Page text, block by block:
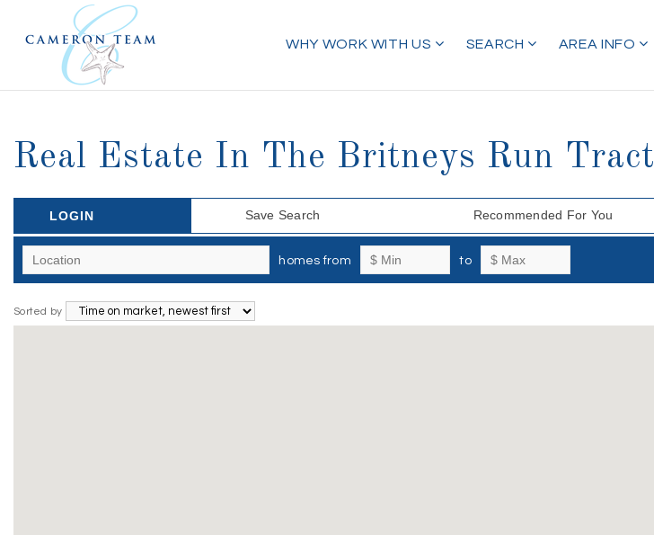
WHY WORK WITH US SEARCH AREA INFO
Real Estate In The Britneys Run Tract
LOGIN Save Search Recommended For You
homes from to
Sorted by